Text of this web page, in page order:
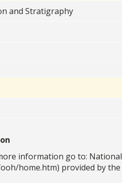
and Stratigraphy
information go to:
home.htm) provided by